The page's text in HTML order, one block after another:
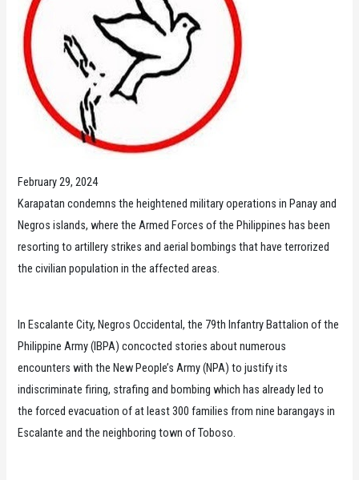
February 29, 2024
Karapatan condemns the heightened military operations in Panay and
Negros islands, where the Armed Forces of the Philippines has been
resorting to artillery strikes and aerial bombings that have terrorized
the civilian population in the affected areas.
In Escalante City, Negros Occidental, the 79th Infantry Battalion of the
Philippine Army (IBPA) concocted stories about numerous
encounters with the New People’s Army (NPA) to justify its
indiscriminate firing, strafing and bombing which has already led to
the forced evacuation of at least 300 families from nine barangays in
Escalante and the neighboring town of Toboso.